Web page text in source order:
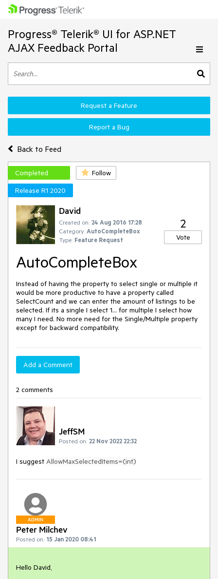
Progress® Telerik® UI for ASP.NET
AJAX Feedback Portal
Back to Feed
Request a Feature
Report a Bug
Completed
Follow
Release R1 2020
David
Created on: 24 Aug 2016 17:28
Category: AutoCompleteBox
Type: Feature Request
2
Vote
AutoCompleteBox
Instead of having the property to select single or multiple it
would be more productive to have a property called
SelectCount and we can enter the amount of listings to be
selected. If its a single I select 1... for multiple I select how
many I need. No more need for the Single/Multiple property
except for backward compatibility.
Add a Comment
2 comments
JeffSM
Posted on: 22 Nov 2022 22:32
I suggest AllowMaxSelectedItems=(int)
ADMIN
Peter Milchev
Posted on: 15 Jan 2020 08:41
Hello David,